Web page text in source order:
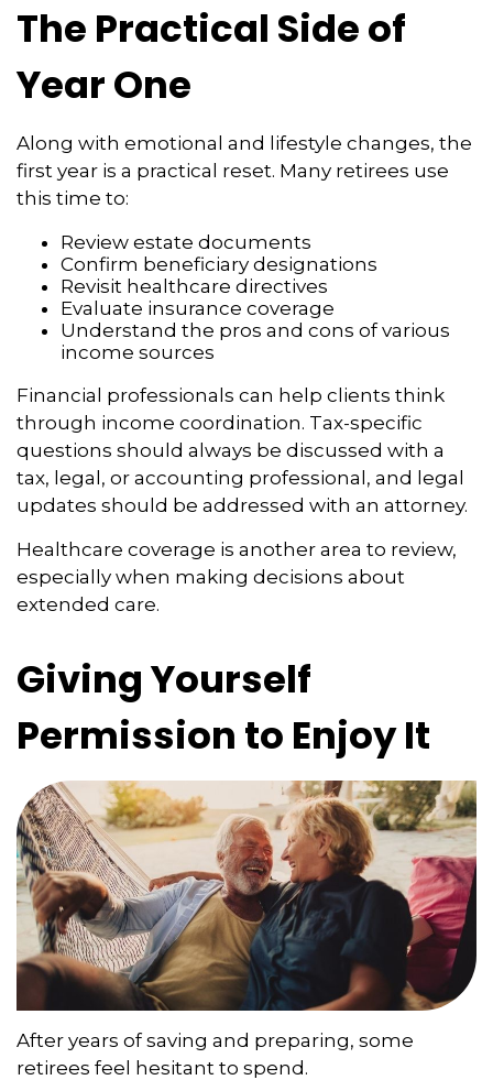
The Practical Side of
Year One
Along with emotional and lifestyle changes, the
first year is a practical reset. Many retirees use
this time to:
Review estate documents
Confirm beneficiary designations
Revisit healthcare directives
Evaluate insurance coverage
Understand the pros and cons of various
income sources
Financial professionals can help clients think
through income coordination. Tax-specific
questions should always be discussed with a
tax, legal, or accounting professional, and legal
updates should be addressed with an attorney.
Healthcare coverage is another area to review,
especially when making decisions about
extended care.
Giving Yourself
Permission to Enjoy It
After years of saving and preparing, some
retirees feel hesitant to spend.